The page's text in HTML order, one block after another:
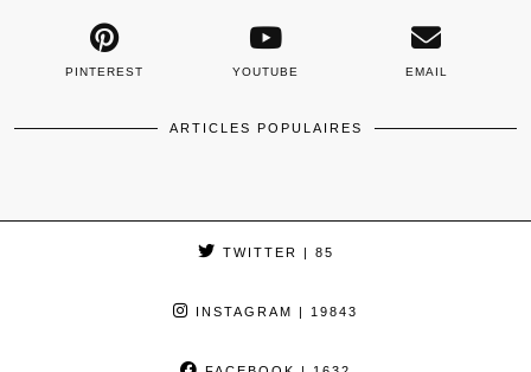
PINTEREST YOUTUBE EMAIL
ARTICLES POPULAIRES
TWITTER | 85
INSTAGRAM | 19843